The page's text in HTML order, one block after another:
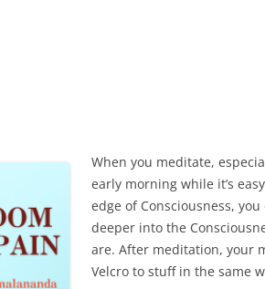
When you meditate,
early morning while it’s
edge of Consciousness, you
deeper into the
are. After meditation, your
Velcro to stuff in the same